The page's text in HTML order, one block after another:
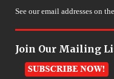
See our email addresses on the
Join Our Mailing